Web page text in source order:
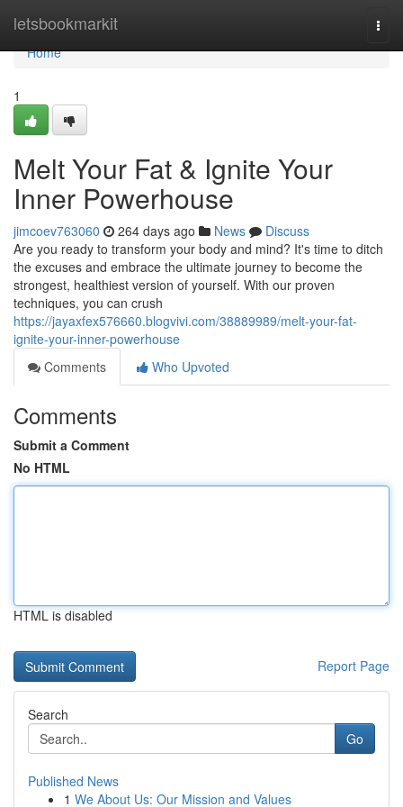
letsbookmarkit
Home
Home
1
Melt Your Fat & Ignite Your
Inner Powerhouse
jimcoev763060 264 days ago News
Discuss
Are you ready to transform your body and mind? It's time to ditch
the excuses and embrace the ultimate journey to become the
strongest, healthiest version of yourself. With our proven
techniques, you can crush
https://jayaxfex576660.blogvivi.com/38889989/melt-your-fat-
ignite-your-inner-powerhouse
Comments
Who Upvoted
Comments
Submit a Comment
No HTML
HTML is disabled
Report Page
Search
Go
Published News
1 We About Us: Our Mission and Values